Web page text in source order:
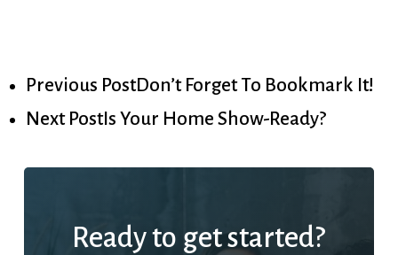
Previous PostDon’t Forget To Bookmark It!
Next PostIs Your Home Show-Ready?
Ready to get started?